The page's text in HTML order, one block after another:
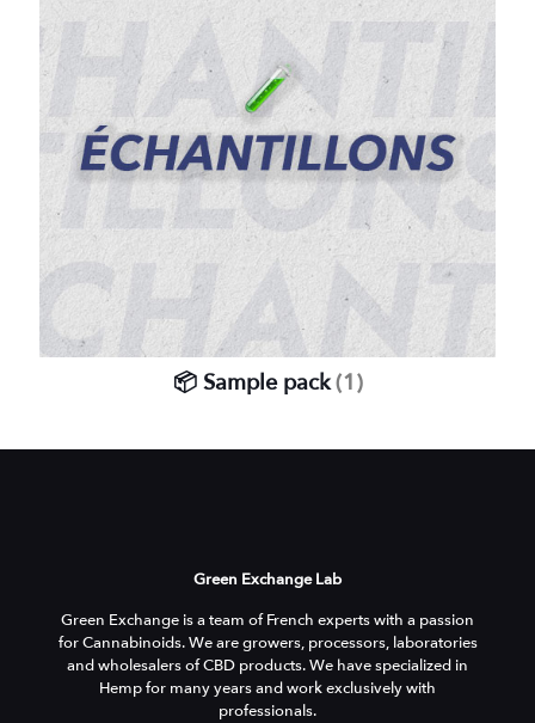
📦 Sample pack(1)
Green Exchange Lab
Green Exchange is a team of French experts with a passion
for Cannabinoids. We are growers, processors, laboratories
and wholesalers of CBD products. We have specialized in
Hemp for many years and work exclusively with
professionals.